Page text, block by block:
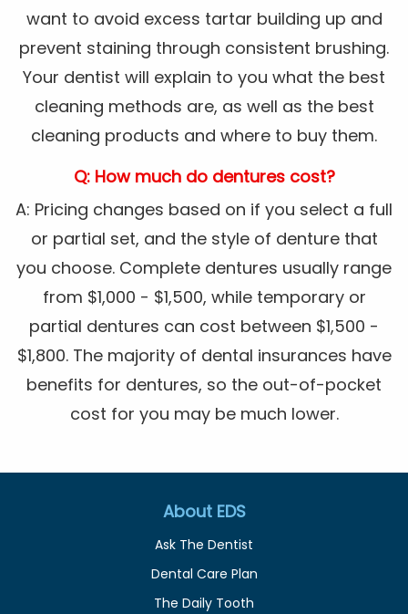
want to avoid excess tartar building up and
prevent staining through consistent brushing.
Your dentist will explain to you what the best
cleaning methods are, as well as the best
cleaning products and where to buy them.
Q: How much do dentures cost?
A: Pricing changes based on if you select a full
or partial set, and the style of denture that
you choose. Complete dentures usually range
from $1,000 - $1,500, while temporary or
partial dentures can cost between $1,500 -
$1,800. The majority of dental insurances have
benefits for dentures, so the out-of-pocket
cost for you may be much lower.
About EDS
Ask The Dentist
Dental Care Plan
The Daily Tooth